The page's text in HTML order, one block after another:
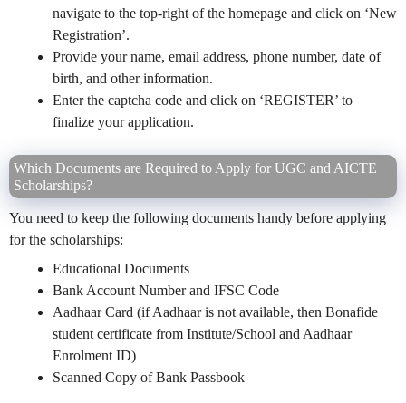
navigate to the top-right of the homepage and click on ‘New
Registration’.
Provide your name, email address, phone number, date of
birth, and other information.
Enter the captcha code and click on ‘REGISTER’ to
finalize your application.
Which Documents are Required to Apply for UGC and AICTE
Scholarships?
You need to keep the following documents handy before applying
for the scholarships:
Educational Documents
Bank Account Number and IFSC Code
Aadhaar Card (if Aadhaar is not available, then Bonafide
student certificate from Institute/School and Aadhaar
Enrolment ID)
Scanned Copy of Bank Passbook